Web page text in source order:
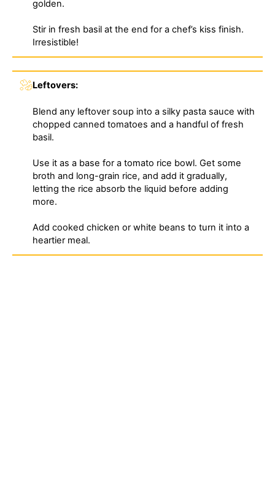
golden.
Stir in fresh basil at the end for a chef’s kiss finish.
Irresistible!
Leftovers:
Blend any leftover soup into a silky pasta sauce with
chopped canned tomatoes and a handful of fresh
basil.
Use it as a base for a tomato rice bowl. Get some
broth and long-grain rice, and add it gradually,
letting the rice absorb the liquid before adding
more.
Add cooked chicken or white beans to turn it into a
heartier meal.